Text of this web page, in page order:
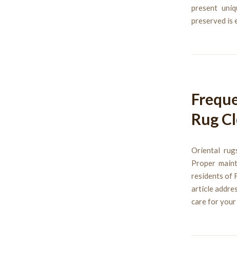
present
preserved is
Rug
Oriental
Proper
residents of
article
care for